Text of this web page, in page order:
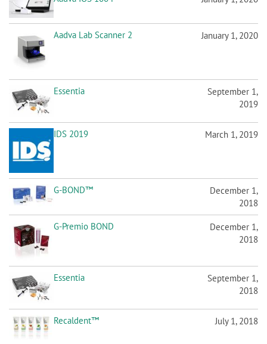
Aadva Lab Scanner 2 January 1, 2020
Essentia
September 1,
2019
IDS 2019 March 1, 2019
G-BOND™
December 1,
2018
G-Premio BOND
December 1,
2018
Essentia
September 1,
2018
Recaldent™ July 1, 2018